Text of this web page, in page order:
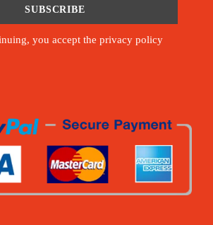
you accept the privacy policy